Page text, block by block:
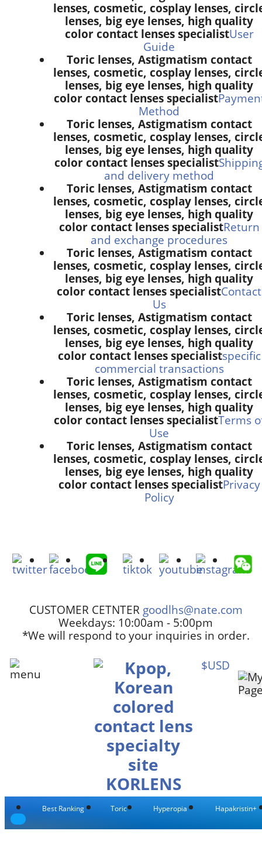
lenses, cosmetic, cosplay lenses,
lenses, big eye lenses, high quality
color contact lenses specialistUser
Guide
Toric lenses, Astigmatism contact
lenses, cosmetic, cosplay lenses,
lenses, big eye lenses, high quality
color contact lenses specialist
Method
Toric lenses, Astigmatism contact
lenses, cosmetic, cosplay lenses,
lenses, big eye lenses, high quality
color contact lenses specialist
and delivery method
Toric lenses, Astigmatism contact
lenses, cosmetic, cosplay lenses,
lenses, big eye lenses, high quality
color contact lenses specialistReturn
and exchange procedures
Toric lenses, Astigmatism contact
lenses, cosmetic, cosplay lenses,
lenses, big eye lenses, high quality
color contact lenses specialistContact
Us
Toric lenses, Astigmatism contact
lenses, cosmetic, cosplay lenses,
lenses, big eye lenses, high quality
color contact lenses specialistspecific
commercial transactions
Toric lenses, Astigmatism contact
lenses, cosmetic, cosplay lenses,
lenses, big eye lenses, high quality
color contact lenses specialistTerms
Use
Toric lenses, Astigmatism contact
lenses, cosmetic, cosplay lenses,
lenses, big eye lenses, high quality
color contact lenses specialistPrivacy
Policy
CUSTOMER CETNTER goodlhs@nate.com
Weekdays: 10:00am - 5:00pm
*We will respond to your inquiries in order.
$USD
Best Ranking Toric Hyperopia Hapakristin+